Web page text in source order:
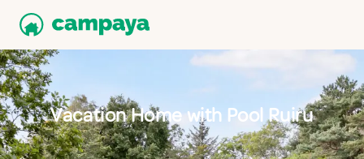
Vacation Home with Pool Ruiru